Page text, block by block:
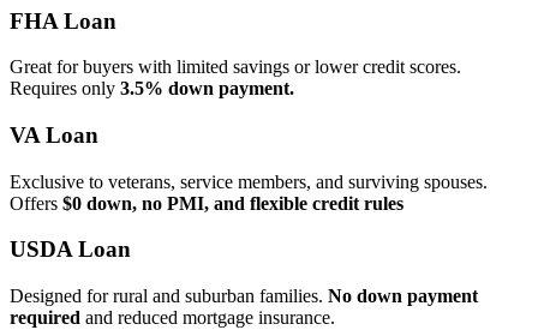
FHA Loan
Great for buyers with limited savings or lower credit scores.
Requires only 3.5% down payment.
VA Loan
Exclusive to veterans, service members, and surviving spouses.
Offers $0 down, no PMI, and flexible credit rules
USDA Loan
Designed for rural and suburban families. No down payment
required and reduced mortgage insurance.